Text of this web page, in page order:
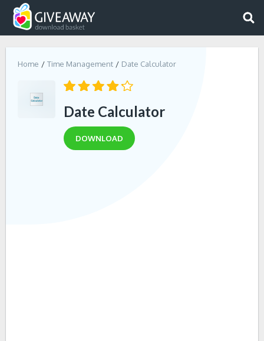
Home Time Management Date Calculator
Date Calculator
DOWNLOAD